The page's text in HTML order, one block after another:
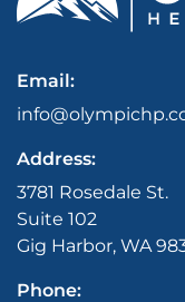
Email:
Address:
3781 Rosedale St.
Suite 102
Gig Harbor, WA
Phone: